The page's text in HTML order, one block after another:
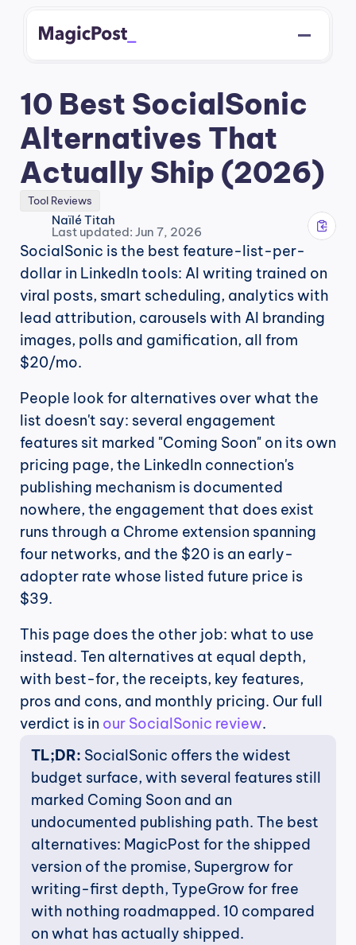
10 Best SocialSonic
Alternatives That
Actually Ship (2026)
Tool Reviews
Naïlé Titah
Last updated: Jun 7, 2026
SocialSonic is the best feature-list-per-
dollar in LinkedIn tools: AI writing trained on
viral posts, smart scheduling, analytics with
lead attribution, carousels with AI branding
images, polls and gamification, all from
$20/mo.
People look for alternatives over what the
list doesn't say: several engagement
features sit marked "Coming Soon" on its own
pricing page, the LinkedIn connection's
publishing mechanism is documented
nowhere, the engagement that does exist
runs through a Chrome extension spanning
four networks, and the $20 is an early-
adopter rate whose listed future price is
$39.
This page does the other job: what to use
instead. Ten alternatives at equal depth,
with best-for, the receipts, key features,
pros and cons, and monthly pricing. Our full
verdict is in our SocialSonic review.
TL;DR: SocialSonic offers the widest
budget surface, with several features still
marked Coming Soon and an
undocumented publishing path. The best
alternatives: MagicPost for the shipped
version of the promise, Supergrow for
writing-first depth, TypeGrow for free
with nothing roadmapped. 10 compared
on what has actually shipped.